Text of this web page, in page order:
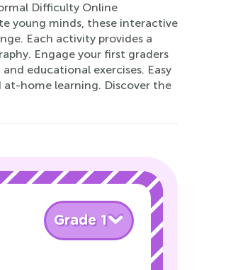
Difficulty Online
young minds, these interactive
Each activity provides a
Engage your first graders
educational exercises. Easy
at-home learning. Discover the
Grade 1